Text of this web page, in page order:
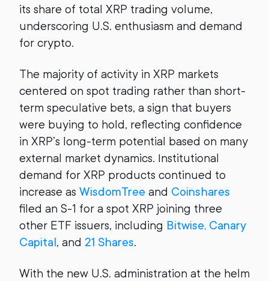
its share of total XRP trading volume,
underscoring U.S. enthusiasm and demand
for crypto.
The majority of activity in XRP markets
centered on spot trading rather than short-
term speculative bets, a sign that buyers
were buying to hold, reflecting confidence
in XRP’s long-term potential based on many
external market dynamics. Institutional
demand for XRP products continued to
increase as WisdomTree and Coinshares
filed an S-1 for a spot XRP joining three
other ETF issuers, including Bitwise, Canary
Capital, and 21 Shares.
With the new U.S. administration at the helm